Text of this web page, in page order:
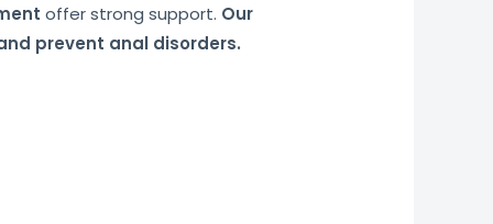
offer strong support. Our
prevent anal disorders.